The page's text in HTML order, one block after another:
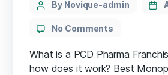
By Novique-admin
No Comments
What is a PCD Pharma
how does it work? Best